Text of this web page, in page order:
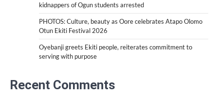
kidnappers of Ogun students arrested
PHOTOS: Culture, beauty as Oore celebrates Atapo Olomo
Otun Ekiti Festival 2026
Oyebanji greets Ekiti people, reiterates commitment to
serving with purpose
Recent Comments